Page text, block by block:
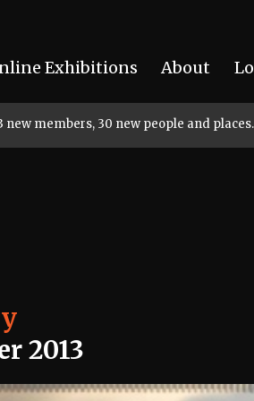
Exhibitions About
new members, 30 new people and places.
2013